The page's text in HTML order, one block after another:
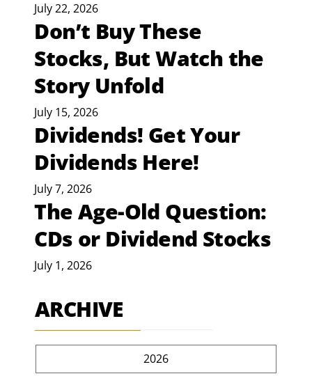
July 22, 2026
Don’t Buy These
Stocks, But Watch the
Story Unfold
July 15, 2026
Dividends! Get Your
Dividends Here!
July 7, 2026
The Age-Old Question:
CDs or Dividend Stocks
July 1, 2026
ARCHIVE
2026